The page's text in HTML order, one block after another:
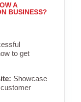
A
BUSINESS?
to get
Showcase